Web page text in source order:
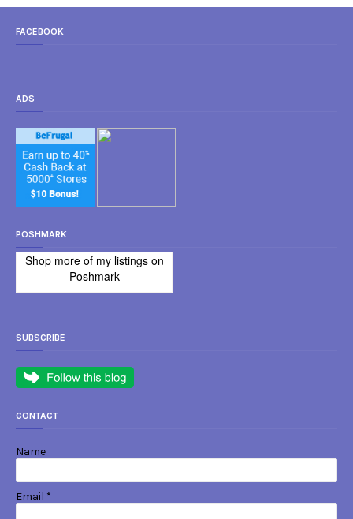
FACEBOOK
ADS
POSHMARK
Shop more of my listings on
Poshmark
SUBSCRIBE
CONTACT
Name
Email *